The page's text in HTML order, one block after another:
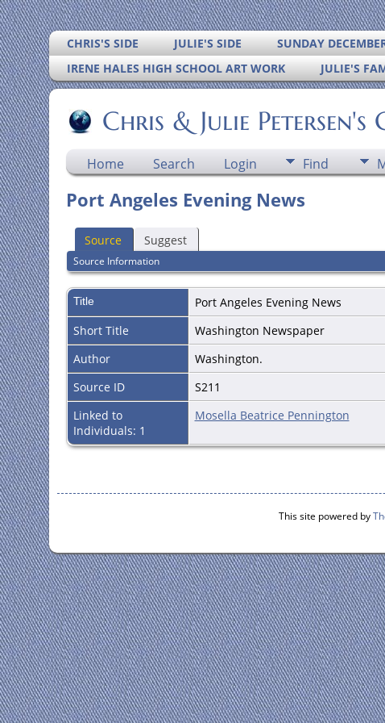
CHRIS'S SIDE JULIE'S SIDE
SUNDAY
IRENE HALES HIGH SCHOOL ART WORK
JULIE'S
Chris & Julie Petersen's
Home Search Login Find
Port Angeles Evening News
Source Suggest
Source Information
Title
Port Angeles Evening News
Short Title
Washington Newspaper
Author
Washington.
Source ID
S211
Linked to
Individuals: 1
Mosella Beatrice Pennington
This site powered by